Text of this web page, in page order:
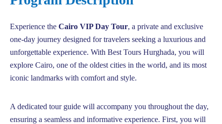
Experience the Cairo VIP Day Tour, a private and exclusive
one-day journey designed for travelers seeking a luxurious and
unforgettable experience. With Best Tours Hurghada, you will
explore Cairo, one of the oldest cities in the world, and its most
iconic landmarks with comfort and style.
A dedicated tour guide will accompany you throughout the day,
ensuring a seamless and informative experience. First, you will